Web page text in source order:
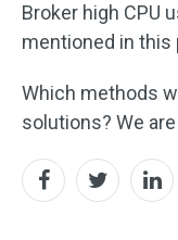
Broker high CPU
mentioned in this
Which methods
solutions? We